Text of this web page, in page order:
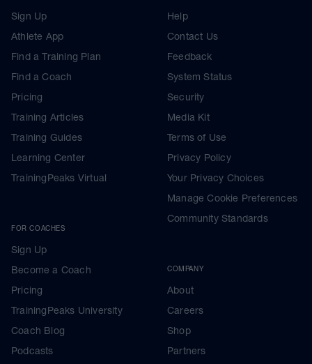
Sign Up
Athlete App
Find a Training Plan
Find a Coach
Pricing
Training Articles
Training Guides
Learning Center
TrainingPeaks Virtual
FOR COACHES
Sign Up
Become a Coach
Pricing
TrainingPeaks University
Coach Blog
Podcasts
Help
Contact Us
Feedback
System Status
Security
Media Kit
Terms of Use
Privacy Policy
Your Privacy Choices
Manage Cookie Preferences
Community Standards
COMPANY
About
Careers
Shop
Partners